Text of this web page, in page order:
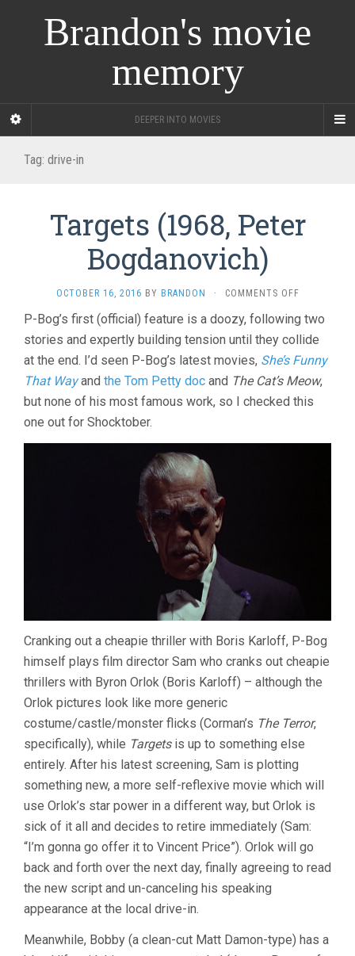
Brandon's movie
memory
DEEPER INTO MOVIES
Tag: drive-in
Targets (1968, Peter
Bogdanovich)
OCTOBER 16, 2016 BY BRANDON · COMMENTS OFFON
(1968,
PETER
P-Bog’s first (official) feature is a doozy, following two
stories and expertly building tension until they collide
at the end. I’d seen P-Bog’s latest movies, She’s Funny
That Wayand the Tom Petty doc and The Cat’s Meow,
but none of his most famous work, so I checked this
one out for Shocktober.
Cranking out a cheapie thriller with Boris Karloff, P-Bog
himself plays film director Sam who cranks out cheapie
thrillers with Byron Orlok (Boris Karloff) – although the
Orlok pictures look like more generic
costume/castle/monster flicks (Corman’s The Terror,
specifically), while Targetsis up to something else
entirely. After his latest screening, Sam is plotting
something new, a more self-reflexive movie which will
use Orlok’s star power in a different way, but Orlok is
sick of it all and decides to retire immediately (Sam:
“I’m gonna go offer it to Vincent Price”). Orlok will go
back and forth over the next day, finally agreeing to read
the new script and un-canceling his speaking
appearance at the local drive-in.
Meanwhile, Bobby (a clean-cut Matt Damon-type) has a